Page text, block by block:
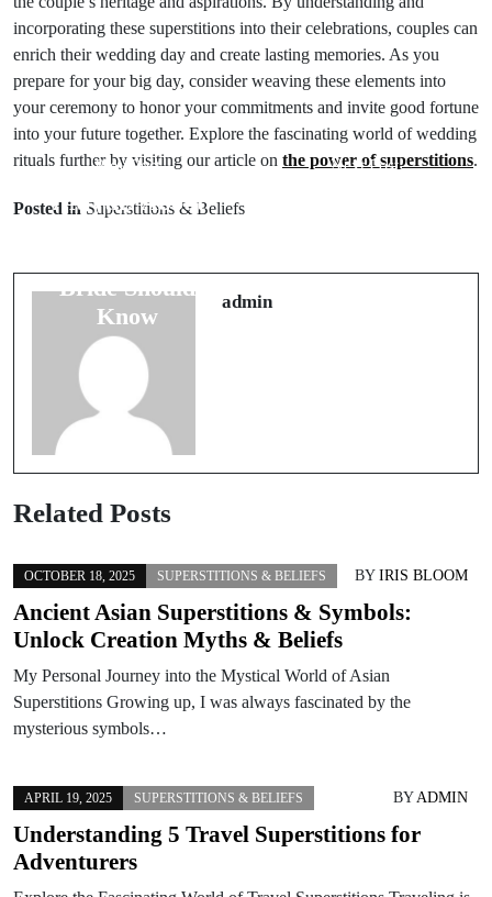
incorporating these superstitions into their celebrations, couples can
enrich their wedding day and create lasting memories. As you
prepare for your big day, consider weaving these elements into
your ceremony to honor your commitments and invite good fortune
into your future together. Explore the fascinating world of wedding
rituals further by visiting our article on the power of superstitions.
Posted in Superstitions & Beliefs
Prev Post
7 Myths About
Bride Should
Know
Next Post
admin
Related Posts
OCTOBER 18, 2025 SUPERSTITIONS & BELIEFS BY IRIS BLOOM
Ancient Asian Superstitions & Symbols:
Unlock Creation Myths & Beliefs
My Personal Journey into the Mystical World of Asian
Superstitions Growing up, I was always fascinated by the
mysterious symbols…
APRIL 19, 2025 SUPERSTITIONS & BELIEFS BYADMIN
Understanding 5 Travel Superstitions for
Adventurers